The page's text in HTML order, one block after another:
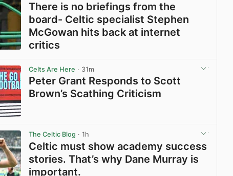
There is no briefings from the
board- Celtic specialist Stephen
McGowan hits back at internet
critics
Celts Are Here · 31m
Peter Grant Responds to Scott
Brown’s Scathing Criticism
The Celtic Blog · 1h
Celtic must show academy success
stories. That’s why Dane Murray is
important.